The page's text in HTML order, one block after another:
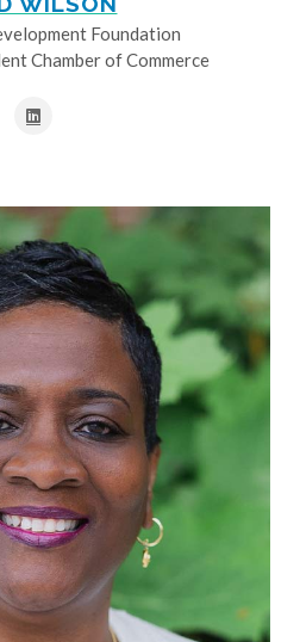
Foundation
Chamber of Commerce